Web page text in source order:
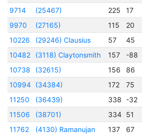
9714
(25467) 225 17
9970
(27165) 115 20
10226
(29246) Clausius 57 45
10482
(3118) Claytonsmith 157 -88
10738
(32615) 156 86
10994 (34384) 172 75
11250
(36439) 338 -32
11506
(38701) 334 51
11762
(4130) Ramanujan 137 67